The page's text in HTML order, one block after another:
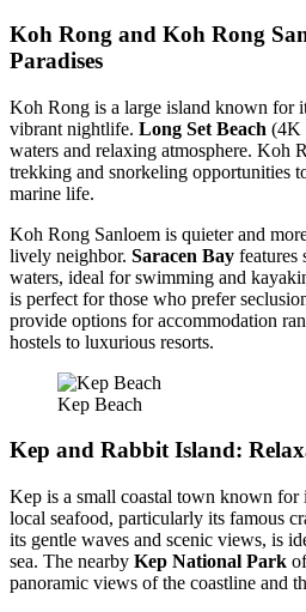
Koh Rong and Koh Rong
Paradises
Koh Rong is a large island known for
vibrant nightlife. Long Set Beach (4K
waters and relaxing atmosphere. Koh
trekking and snorkeling opportunities
marine life.
Koh Rong Sanloem is quieter and
lively neighbor. Saracen Bay features
waters, ideal for swimming and
is perfect for those who prefer
provide options for accommodation
hostels to luxurious resorts.
Kep Beach
Kep and Rabbit Island:
Kep is a small coastal town known for
local seafood, particularly its famous
its gentle waves and scenic views, is
sea. The nearby Kep National Park
panoramic views of the coastline and